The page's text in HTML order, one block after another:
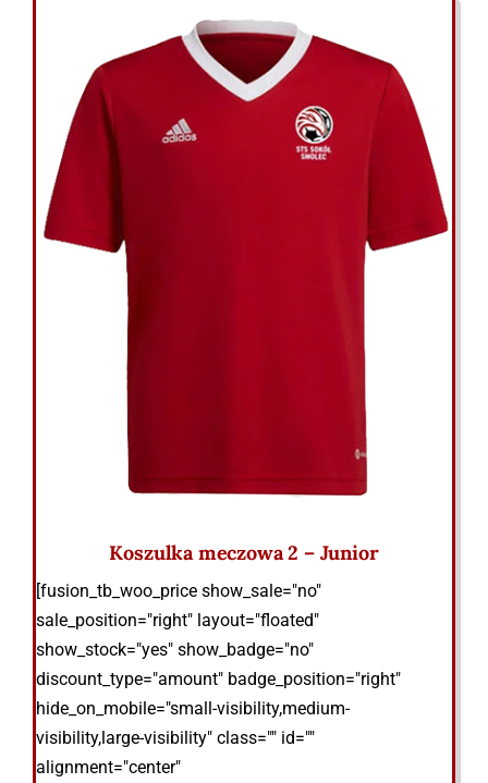
Koszulka meczowa 2 – Junior
[fusion_tb_woo_price show_sale="no"
sale_position="right" layout="floated"
show_stock="yes" show_badge="no"
discount_type="amount" badge_position="right"
hide_on_mobile="small-visibility,medium-
visibility,large-visibility" class="" id=""
alignment="center"